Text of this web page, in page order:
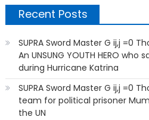
Recent Posts
SUPRA Sword Master G ij,j =0
An UNSUNG YOUTH HERO
during Hurricane Katrina
SUPRA Sword Master G ij,j =0
team for political prisoner
the UN